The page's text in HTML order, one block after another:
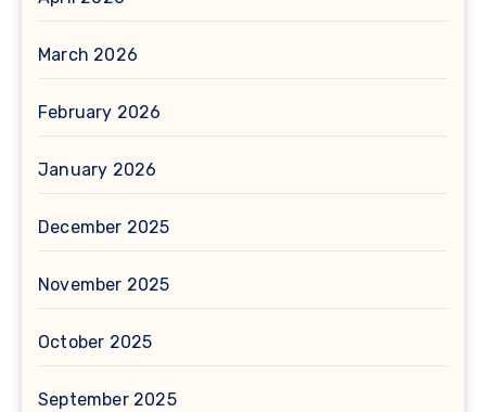
March 2026
February 2026
January 2026
December 2025
November 2025
October 2025
September 2025